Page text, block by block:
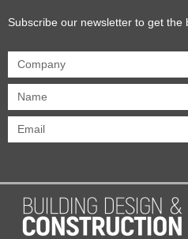
Subscribe our newsletter to get the